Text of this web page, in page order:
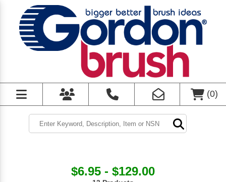
(0)
$6.95 - $129.00